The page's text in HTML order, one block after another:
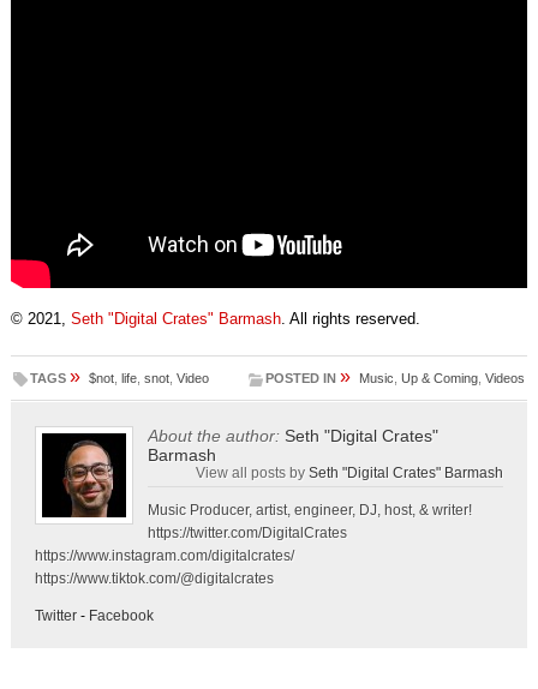
© 2021, Seth "Digital Crates" Barmash. All rights reserved.
TAGS » $not, life, snot, Video POSTED IN » Music ,Up & Coming ,Videos
About the author: Seth "Digital Crates"
Barmash
View all posts bySeth "Digital Crates" Barmash
Music Producer, artist, engineer, DJ, host, & writer!
https://twitter.com/DigitalCrates
https://www.instagram.com/digitalcrates/
https://www.tiktok.com/@digitalcrates
Twitter- Facebook